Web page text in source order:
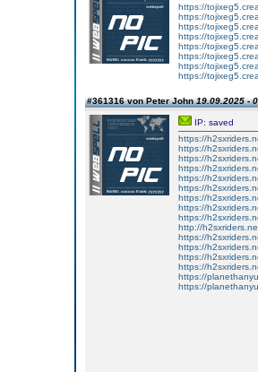
https://
https://
https://
https://
https://
https://
https://
https://
#361316 von Peter John19.09.2025 -
IP: saved
https://
https://
https://
https://
https://
https://
https://
https://
https://
http://
https://
https://
https://
https://
https://
https://